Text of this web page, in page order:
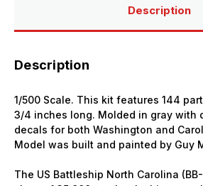
Model
Model
Description
Description
1/500 Scale. This kit features 144
3/4 inches long. Molded in gray with
decals for both Washington and
Model was built and painted by Guy
The US Battleship North Carolina